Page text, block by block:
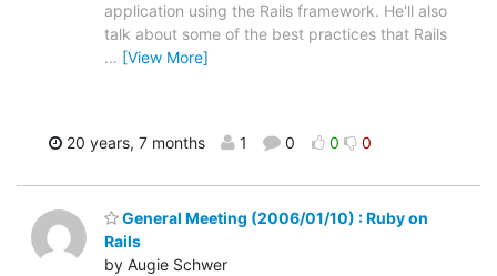
application using the Rails framework. He'll also
talk about some of the best practices that Rails
… [View More]
20 years, 7 months 1 0 0 0
General Meeting (2006/01/10) : Ruby on
Rails
by Augie Schwer